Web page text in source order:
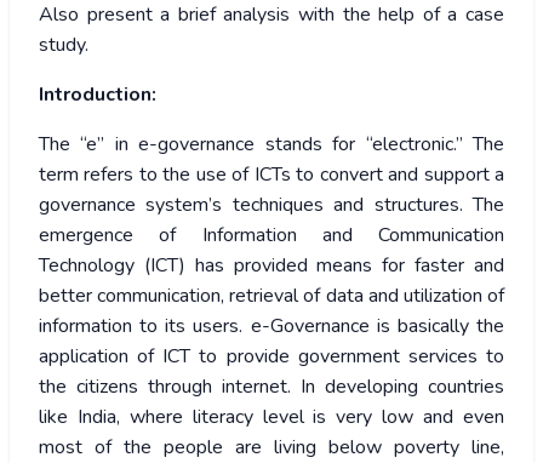
Also present a brief analysis with the help of a case
study.
Introduction:
The “e” in e-governance stands for “electronic.” The
term refers to the use of ICTs to convert and support a
governance system’s techniques and structures. The
emergence of Information and Communication
Technology (ICT) has provided means for faster and
better communication, retrieval of data and utilization of
information to its users. e-Governance is basically the
application of ICT to provide government services to
the citizens through internet. In developing countries
like India, where literacy level is very low and even
most of the people are living below poverty line,